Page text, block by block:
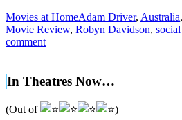
Movies at HomeAdam Driver, Australia,
Movie Review, Robyn Davidson,
comment
In Theatres Now…
(Out of
)